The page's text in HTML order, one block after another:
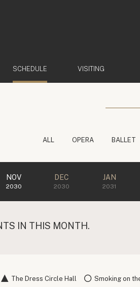
SCHEDULE VISITING
ALL OPERA BALLET
NOV
2030
DEC
2030
JAN
2031
IN THIS MONTH.
The Dress Circle Hall Smoking on